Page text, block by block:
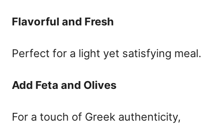
Flavorful and Fresh
Perfect for a light yet satisfying meal.
Add Feta and Olives
For a touch of Greek authenticity,